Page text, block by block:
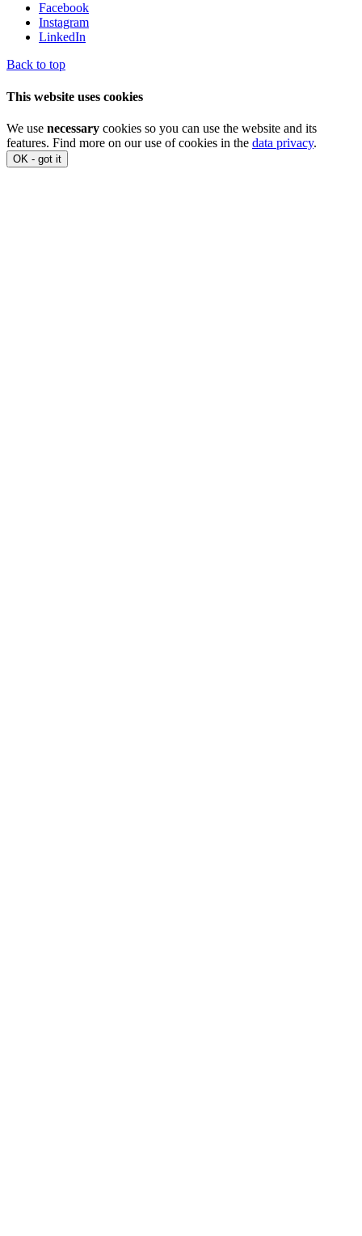
Facebook
Instagram
LinkedIn
Back to top
This website uses cookies
We use necessary cookies so you can use the website and its
features. Find more on our use of cookies in the data privacy.
OK - got it